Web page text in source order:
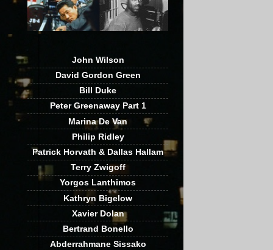
John Wilson
David Gordon Green
Bill Duke
Peter Greenaway Part 1
Marina De Van
Philip Ridley
Patrick Horvath & Dallas Hallam
Terry Zwigoff
Yorgos Lanthimos
Kathryn Bigelow
Xavier Dolan
Bertrand Bonello
Abderrahmane Sissako